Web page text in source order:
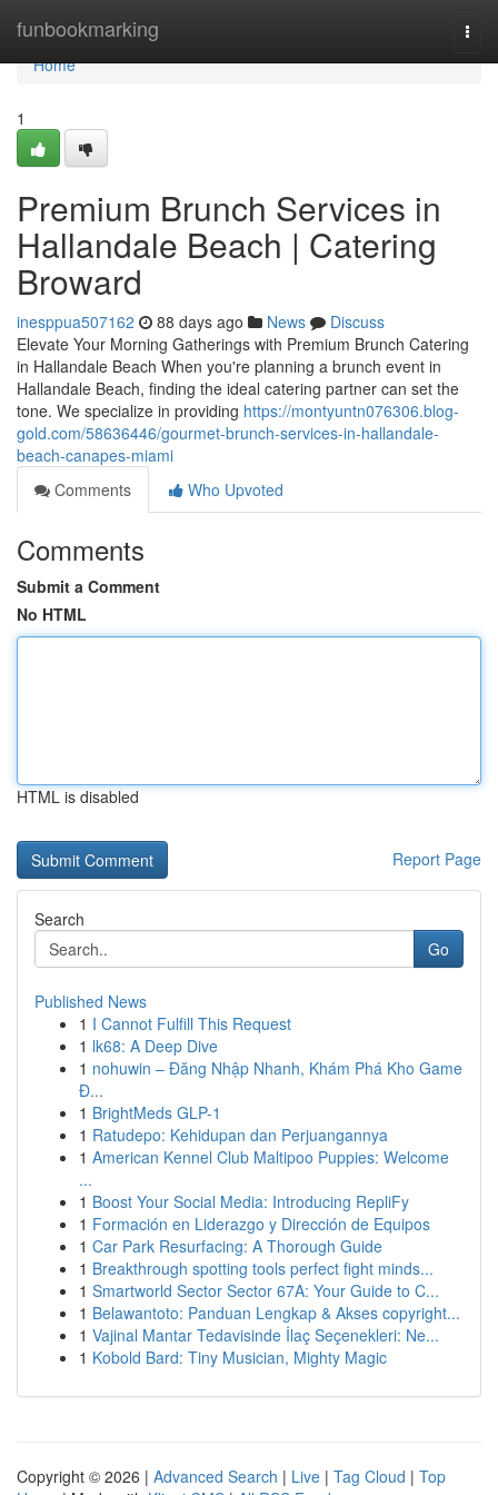
funbookmarking
Home
Home
1
Premium Brunch Services in
Hallandale Beach | Catering
Broward
inesppua507162 88 days ago News
Discuss
Elevate Your Morning Gatherings with Premium Brunch Catering
in Hallandale Beach When you're planning a brunch event in
Hallandale Beach, finding the ideal catering partner can set the
tone. We specialize in providing https://montyuntn076306.blog-
gold.com/58636446/gourmet-brunch-services-in-hallandale-
beach-canapes-miami
Comments
Who Upvoted
Comments
Submit a Comment
No HTML
HTML is disabled
Report Page
Search
Go
Published News
1 I Cannot Fulfill This Request
1 lk68: A Deep Dive
1 nohuwin – Đăng Nhập Nhanh, Khám Phá Kho Game
Đ...
1 BrightMeds GLP-1
1 Ratudepo: Kehidupan dan Perjuangannya
1 American Kennel Club Maltipoo Puppies: Welcome
...
1 Boost Your Social Media: Introducing RepliFy
1 Formación en Liderazgo y Dirección de Equipos
1 Car Park Resurfacing: A Thorough Guide
1 Breakthrough spotting tools perfect fight minds...
1 Smartworld Sector Sector 67A: Your Guide to C...
1 Belawantoto: Panduan Lengkap & Akses copyright...
1 Vajinal Mantar Tedavisinde İlaç Seçenekleri: Ne...
1 Kobold Bard: Tiny Musician, Mighty Magic
Copyright © 2026 | Advanced Search | Live | Tag Cloud | Top